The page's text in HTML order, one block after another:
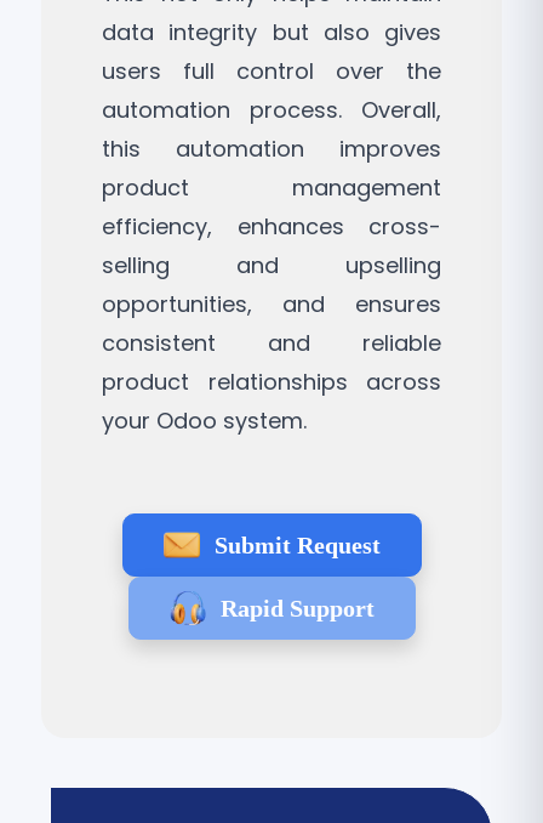
data integrity but also gives
users full control over the
automation process. Overall,
this automation improves
product management
efficiency, enhances cross-
selling and upselling
opportunities, and ensures
consistent and reliable
product relationships across
your Odoo system.
Submit Request
Rapid Support